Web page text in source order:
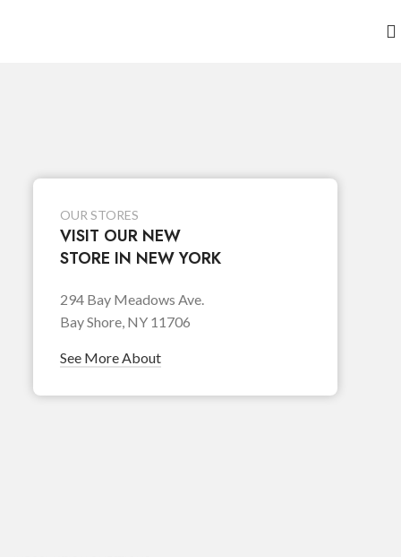
OUR STORES
VISIT OUR NEW
STORE IN NEW YORK
294 Bay Meadows Ave.
Bay Shore, NY 11706
See More About